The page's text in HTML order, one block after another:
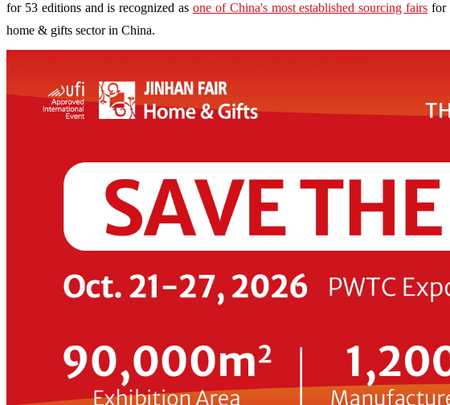
for 53 editions and is recognized as one of China's most established sourcing fairs for
home & gifts sector in China.